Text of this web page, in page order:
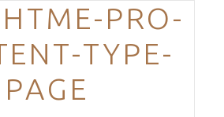
Categories PRO-
TYPE-
PAGE